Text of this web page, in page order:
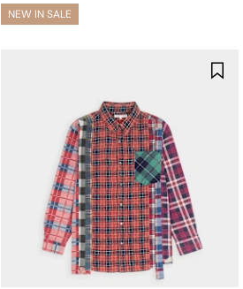
NEW IN SALE